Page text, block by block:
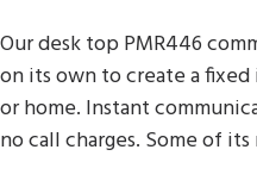
Our desk top PMR446
on its own to create a
or home. Instant
no call charges. Some of